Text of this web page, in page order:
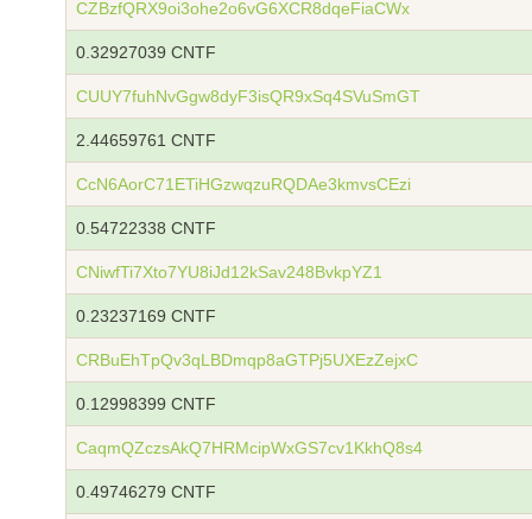
CZBzfQRX9oi3ohe2o6vG6XCR8dqeFiaCWx
0.32927039 CNTF
CUUY7fuhNvGgw8dyF3isQR9xSq4SVuSmGT
2.44659761 CNTF
CcN6AorC71ETiHGzwqzuRQDAe3kmvsCEzi
0.54722338 CNTF
CNiwfTi7Xto7YU8iJd12kSav248BvkpYZ1
0.23237169 CNTF
CRBuEhTpQv3qLBDmqp8aGTPj5UXEzZejxC
0.12998399 CNTF
CaqmQZczsAkQ7HRMcipWxGS7cv1KkhQ8s4
0.49746279 CNTF